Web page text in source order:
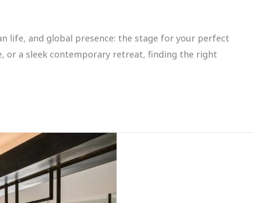
life, and global presence: the stage for your perfect
or a sleek contemporary retreat, finding the right